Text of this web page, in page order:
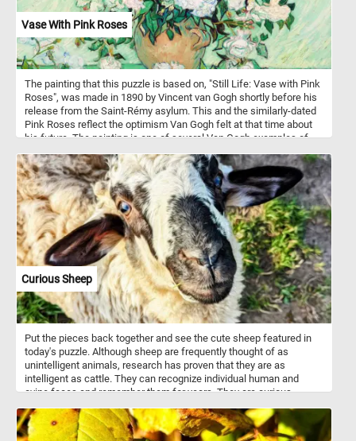
Vase With Pink Roses
The painting that this puzzle is based on, "Still Life: Vase with Pink
Roses", was made in 1890 by Vincent van Gogh shortly before his
release from the Saint-Rémy asylum. This and the similarly-dated
Pink Roses reflect the optimism Van Gogh felt at that time about
his future. The painting is one of several Van Gogh examples of
and overflowing flowers.
Curious Sheep
Put the pieces back together and see the cute sheep featured in
today's puzzle. Although sheep are frequently thought of as
unintelligent animals, research has proven that they are as
intelligent as cattle. They can recognize individual human and
ovine faces and remember them for years. They are curious
environment.